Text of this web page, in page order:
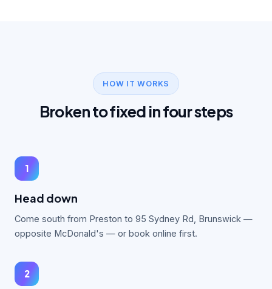
HOW IT WORKS
Broken to fixed in four steps
1
Head down
Come south from Preston to 95 Sydney Rd, Brunswick —
opposite McDonald's — or book online first.
2